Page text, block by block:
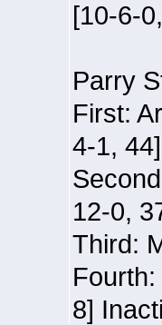
[10-6-
Parry
First:
4-1, 44]
12-0,
Third:
8]